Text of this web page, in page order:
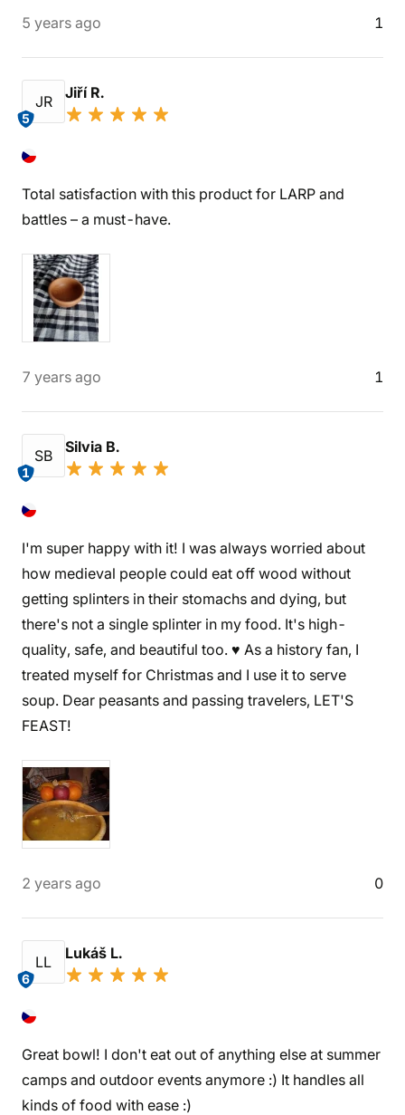
5 years ago 1
JR
5
Jiří R.
Total satisfaction with this product for LARP and
battles – a must-have.
7 years ago 1
SB
1
Silvia B.
I'm super happy with it! I was always worried about
how medieval people could eat off wood without
getting splinters in their stomachs and dying, but
there's not a single splinter in my food. It's high-
quality, safe, and beautiful too. ♥️ As a history fan, I
treated myself for Christmas and I use it to serve
soup. Dear peasants and passing travelers, LET'S
FEAST!
2 years ago 0
LL
6
Lukáš L.
Great bowl! I don't eat out of anything else at summer
camps and outdoor events anymore :) It handles all
kinds of food with ease :)